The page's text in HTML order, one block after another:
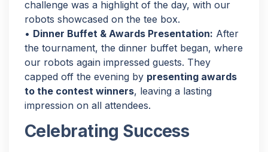
challenge was a highlight of the day, with our
robots showcased on the tee box.
• Dinner Buffet & Awards Presentation: After
the tournament, the dinner buffet began, where
our robots again impressed guests. They
capped off the evening by presenting awards
to the contest winners, leaving a lasting
impression on all attendees.
Celebrating Success